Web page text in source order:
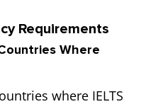
Requirements
Where
where IELTS